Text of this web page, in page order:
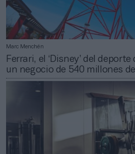
Marc Menchén
Ferrari, el ‘Disney’ del
un negocio de 540 millones